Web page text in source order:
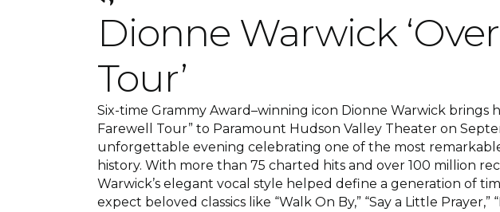
Dionne Warwick
Tour’
Six-time Grammy Award–winning icon Dionne Warwick brings
Farewell Tour” to Paramount Hudson Valley Theater on
unforgettable evening celebrating one of the most
history. With more than 75 charted hits and over 100 million
Warwick’s elegant vocal style helped define a generation of
expect beloved classics like “Walk On By,” “Say a Little Prayer,”